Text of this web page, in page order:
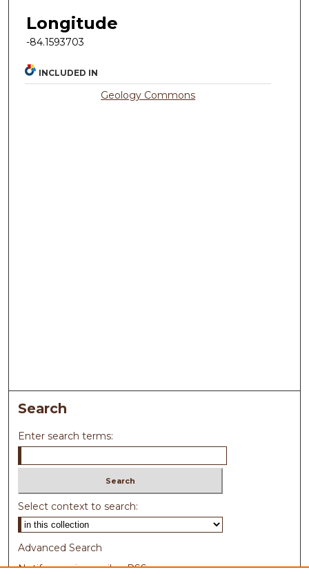
Longitude
-84.1593703
INCLUDED IN
Geology Commons
Search
Enter search terms:
Select context to search:
Advanced Search
Notify me via email orRSS